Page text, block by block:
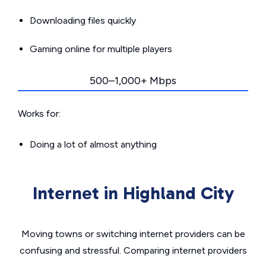
Downloading files quickly
Gaming online for multiple players
500–1,000+ Mbps
Works for:
Doing a lot of almost anything
Internet in Highland City
Moving towns or switching internet providers can be
confusing and stressful. Comparing internet providers